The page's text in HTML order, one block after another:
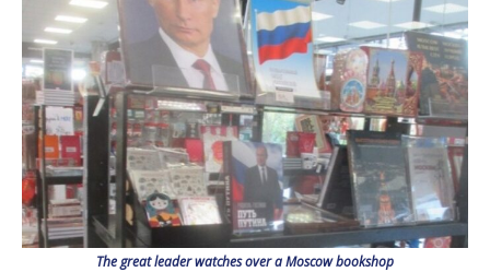
The great leader watches over a Moscow bookshop